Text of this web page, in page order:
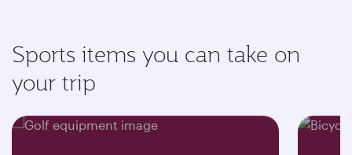
Sports items you can take on
your trip